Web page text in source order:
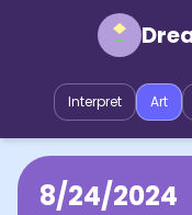
Interpret Art
8/24/2024